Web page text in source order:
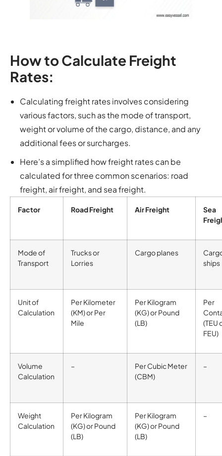
How to Calculate Freight
Rates:
Calculating freight rates involves considering
various factors, such as the mode of transport,
weight or volume of the cargo, distance, and any
additional fees or surcharges.
Here’s a simplified how freight rates can be
calculated for three common scenarios: road
freight, air freight, and sea freight.
Factor Road Freight Air Freight
Sea
Mode of
Transport
Trucks or
Lorries
Cargo planes
ships
Unit of
Calculation
Per Kilometer
(KM) or Per
Mile
Per Kilogram
(KG) or Pound
(LB)
Per
(TEU
FEU)
Volume
Calculation
–
Per Cubic Meter
(CBM)
–
Weight
Calculation
Per Kilogram
(KG) or Pound
(LB)
Per Kilogram
(KG) or Pound
(LB)
–